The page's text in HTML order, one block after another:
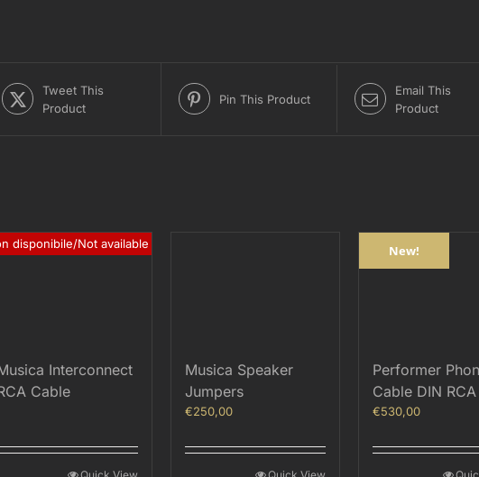
Tweet This
Product
Pin This Product
Email This
Product
disponibile/Not available
Interconnect
Cable
Musica Speaker
Jumpers
€250,00
New!
Performer
Cable DIN RCA
€530,00